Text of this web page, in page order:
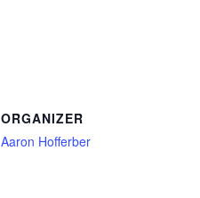
ORGANIZER
Aaron Hofferber